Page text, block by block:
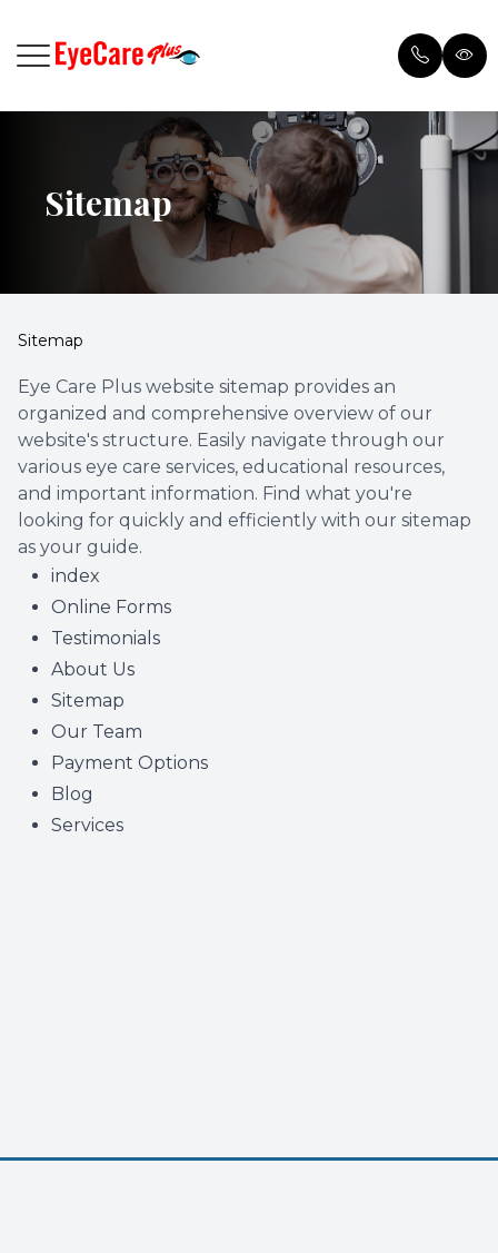
Sitemap
Sitemap
Eye Care Plus website sitemap provides an
organized and comprehensive overview of our
website's structure. Easily navigate through our
various eye care services, educational resources,
and important information. Find what you're
looking for quickly and efficiently with our sitemap
as your guide.
index
Online Forms
Testimonials
About Us
Sitemap
Our Team
Payment Options
Blog
Services
Menu
Home
Meet Our Doctor
Order Contacts